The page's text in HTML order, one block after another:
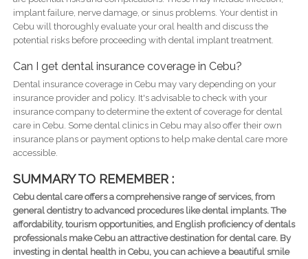
implant failure, nerve damage, or sinus problems. Your dentist in
Cebu will thoroughly evaluate your oral health and discuss the
potential risks before proceeding with dental implant treatment.
Can I get dental insurance coverage in Cebu?
Dental insurance coverage in Cebu may vary depending on your
insurance provider and policy. It's advisable to check with your
insurance company to determine the extent of coverage for dental
care in Cebu. Some dental clinics in Cebu may also offer their own
insurance plans or payment options to help make dental care more
accessible.
SUMMARY TO REMEMBER :
Cebu dental care offers a comprehensive range of services, from
general dentistry to advanced procedures like dental implants. The
affordability, tourism opportunities, and English proficiency of dentals
professionals make Cebu an attractive destination for dental care. By
investing in dental health in Cebu, you can achieve a beautiful smile